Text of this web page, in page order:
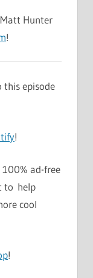
Hunter
!
this episode
!
100% ad-free
to help
cool
!